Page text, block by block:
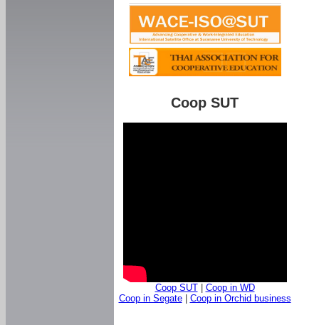
Coop SUT
Coop SUT| Coop in WD
Coop in Segate| Coop in Orchid business